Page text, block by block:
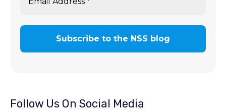
Follow Us On Social Media